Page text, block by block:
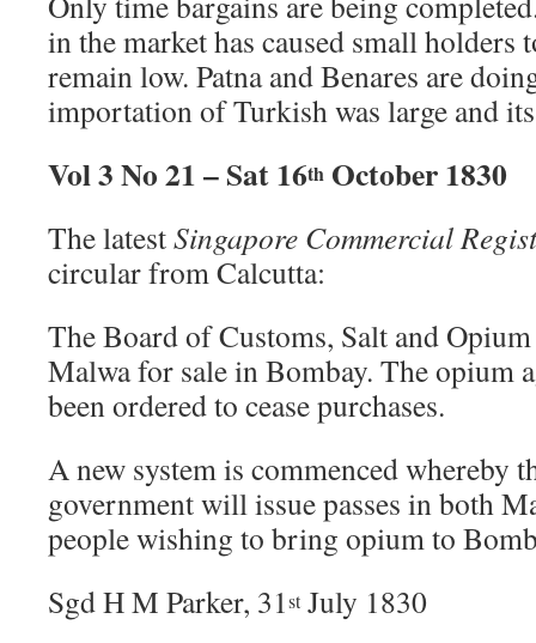
in the market has caused small holders
remain low. Patna and Benares are
importation of Turkish was large and
Vol 3 No 21 – Sat 16th October 1830
The latestSingapore Commercial
circular from Calcutta:
The Board of Customs, Salt and
Malwa for sale in Bombay. The opium
been ordered to cease purchases.
A new system is commenced whereby
government will issue passes in both
people wishing to bring opium to
Sgd H M Parker, 31stJuly 1830